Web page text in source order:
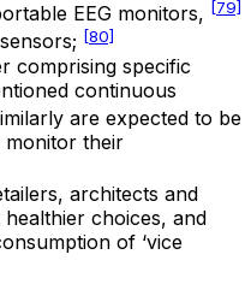
EEG monitors, [79]
[80]
comprising specific
continuous
are expected to be
monitor their
architects and
choices, and
of ‘vice